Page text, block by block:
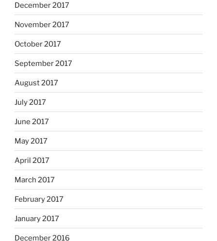
December 2017
November 2017
October 2017
September 2017
August 2017
July 2017
June 2017
May 2017
April 2017
March 2017
February 2017
January 2017
December 2016